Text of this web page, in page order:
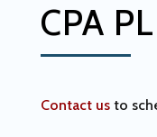
CPA
Contact usto